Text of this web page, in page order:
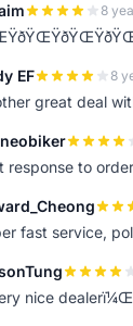
8
EF 8
great deal
response to
fast service,
nice